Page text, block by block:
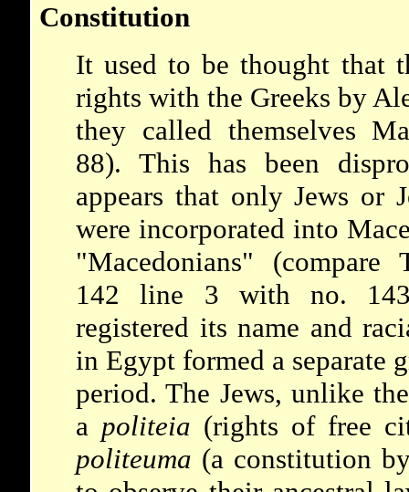
Constitution
It used to be thought that
rights with the Greeks by
they called themselves
88). This has been
appears that only Jews or
were incorporated into
"Macedonians" (compare
142 line 3 with no.
registered its name and
in Egypt formed a separate
period. The Jews, unlike
a politeia (rights of free
politeuma (a constitution